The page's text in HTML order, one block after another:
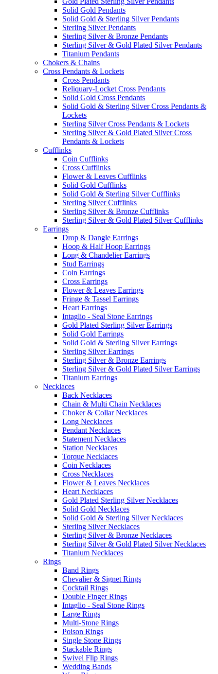
Solid Gold Pendants
Solid Gold & Sterling Silver Pendants
Sterling Silver Pendants
Sterling Silver & Bronze Pendants
Sterling Silver & Gold Plated Silver Pendants
Titanium Pendants
Chokers & Chains
Cross Pendants & Lockets
Cross Pendants
Reliquary-Locket Cross Pendants
Solid Gold Cross Pendants
Solid Gold & Sterling Silver Cross Pendants &
Lockets
Sterling Silver Cross Pendants & Lockets
Sterling Silver & Gold Plated Silver Cross
Pendants & Lockets
Cufflinks
Coin Cufflinks
Cross Cufflinks
Flower & Leaves Cufflinks
Solid Gold Cufflinks
Solid Gold & Sterling Silver Cufflinks
Sterling Silver Cufflinks
Sterling Silver & Bronze Cufflinks
Sterling Silver & Gold Plated Silver Cufflinks
Earrings
Drop & Dangle Earrings
Hoop & Half Hoop Earrings
Long & Chandelier Earrings
Stud Earrings
Coin Earrings
Cross Earrings
Flower & Leaves Earrings
Fringe & Tassel Earrings
Heart Earrings
Intaglio - Seal Stone Earrings
Gold Plated Sterling Silver Earrings
Solid Gold Earrings
Solid Gold & Sterling Silver Earrings
Sterling Silver Earrings
Sterling Silver & Bronze Earrings
Sterling Silver & Gold Plated Silver Earrings
Titanium Earrings
Necklaces
Back Necklaces
Chain & Multi Chain Necklaces
Choker & Collar Necklaces
Long Necklaces
Pendant Necklaces
Statement Necklaces
Station Necklaces
Torque Necklaces
Coin Necklaces
Cross Necklaces
Flower & Leaves Necklaces
Heart Necklaces
Gold Plated Sterling Silver Necklaces
Solid Gold Necklaces
Solid Gold & Sterling Silver Necklaces
Sterling Silver Necklaces
Sterling Silver & Bronze Necklaces
Sterling Silver & Gold Plated Silver Necklaces
Titanium Necklaces
Rings
Band Rings
Chevalier & Signet Rings
Cocktail Rings
Double Finger Rings
Intaglio - Seal Stone Rings
Large Rings
Multi-Stone Rings
Poison Rings
Single Stone Rings
Stackable Rings
Swivel Flip Rings
Wedding Bands